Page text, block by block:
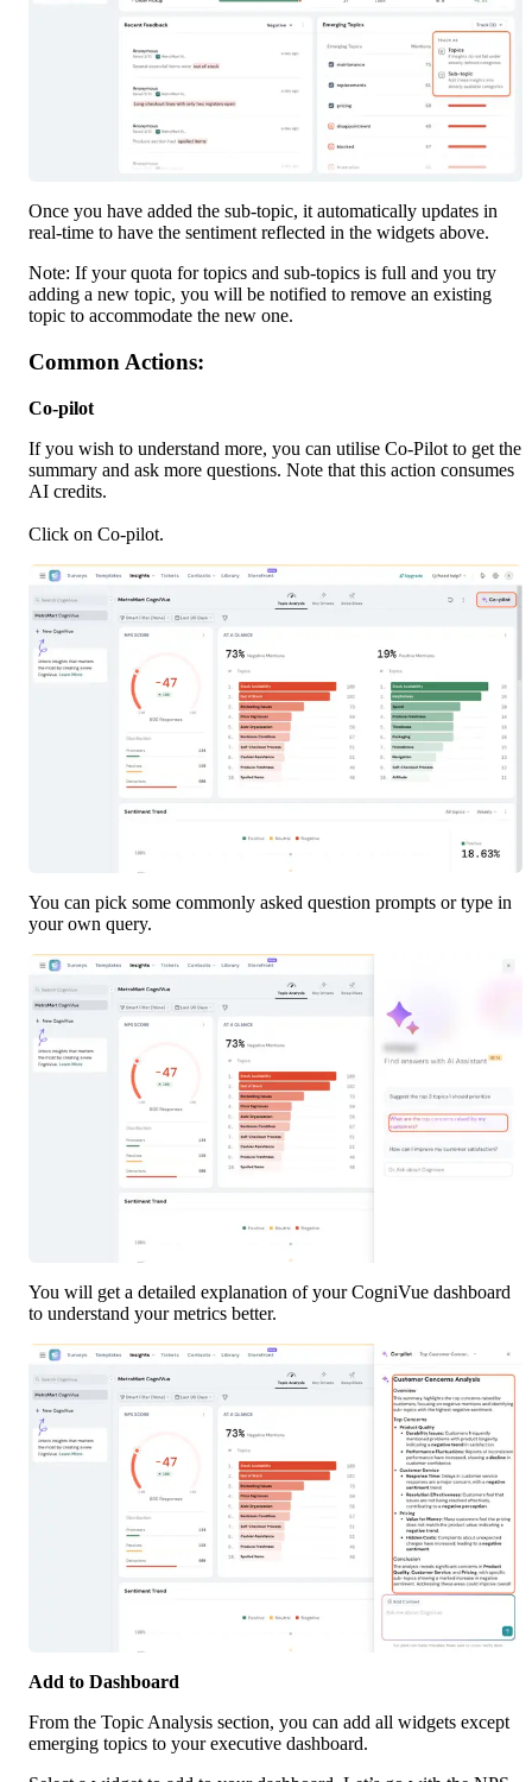
Once you have added the sub-topic, it automatically updates in
real-time to have the sentiment reflected in the widgets above.
Note: If your quota for topics and sub-topics is full and you try
adding a new topic, you will be notified to remove an existing
topic to accommodate the new one.
Common Actions:
Co-pilot
If you wish to understand more, you can utilise Co-Pilot to get the
summary and ask more questions. Note that this action consumes
AI credits.
Click on Co-pilot.
You can pick some commonly asked question prompts or type in
your own query.
You will get a detailed explanation of your CogniVue dashboard
to understand your metrics better.
Add to Dashboard
From the Topic Analysis section, you can add all widgets except
emerging topics to your executive dashboard.